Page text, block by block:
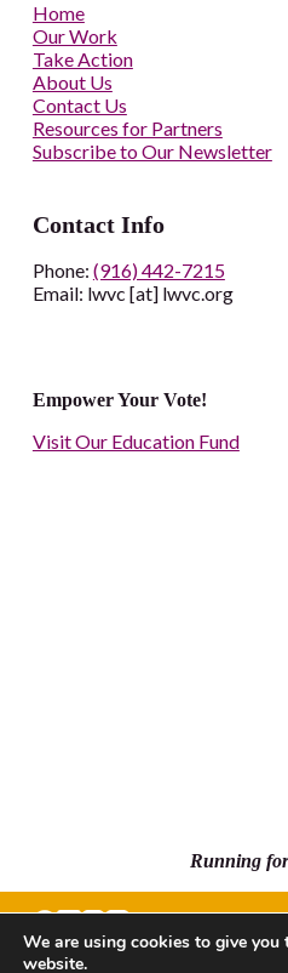
Home
Our Work
Take Action
About Us
Contact Us
Resources for Partners
Subscribe to Our Newsletter
Contact Info
Phone: (916) 442-7215
Email: lwvc [at] lwvc.org
Empower Your Vote!
Visit Our Education Fund
Running
500 Capitol Mall, Suite 2350
We are using cookies to give you
website.